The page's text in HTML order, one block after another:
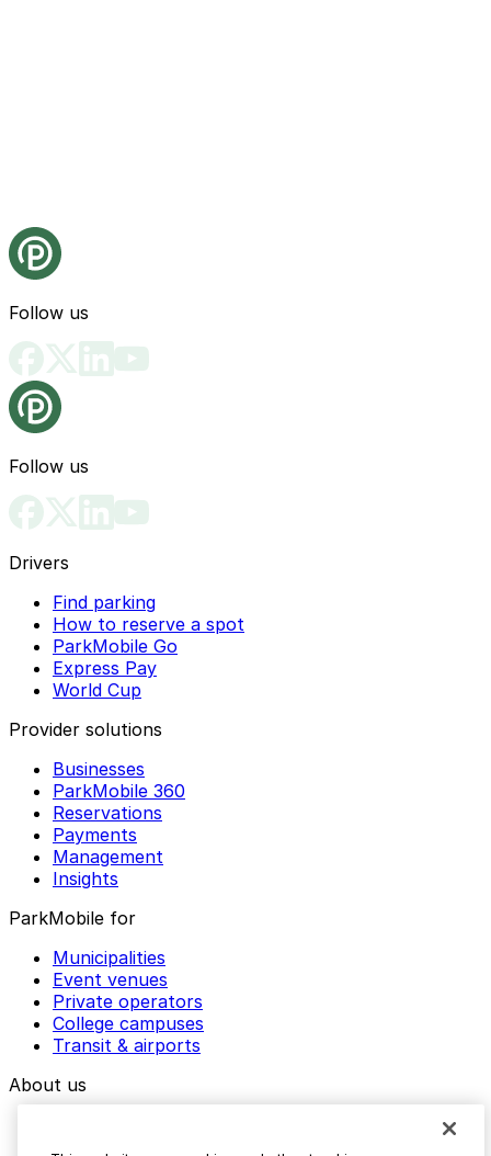
Follow us
Follow us
Drivers
Find parking
How to reserve a spot
ParkMobile Go
Express Pay
World Cup
Provider solutions
Businesses
ParkMobile 360
Reservations
Payments
Management
Insights
ParkMobile for
Municipalities
Event venues
Private operators
College campuses
Transit & airports
About us